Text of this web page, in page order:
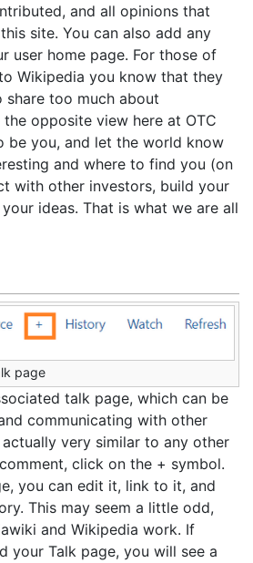
and all opinions that
site. You can also add any
user home page. For those of
Wikipedia you know that they
too much about
the opposite view here at OTC
be you, and let the world know
and where to find you (on
with other investors, build your
ideas. That is what we are all
page
talk page, which can be
communicating with other
very similar to any other
click on the + symbol.
you can edit it, link to it, and
This may seem a little odd,
and Wikipedia work. If
your Talk page, you will see a